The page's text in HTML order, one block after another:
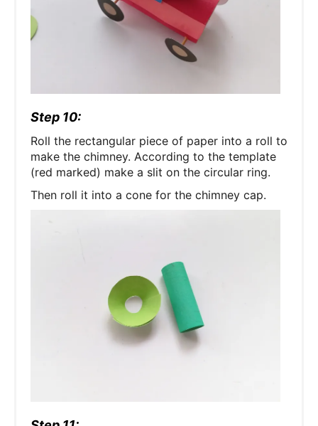
Step 10:
Roll the rectangular piece of paper into a roll to
make the chimney. According to the template
(red marked) make a slit on the circular ring.
Then roll it into a cone for the chimney cap.